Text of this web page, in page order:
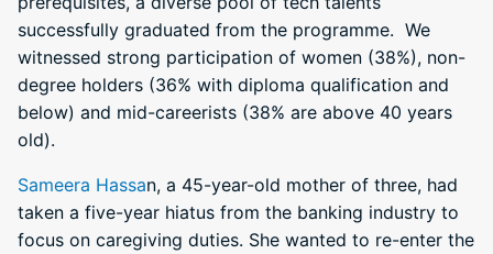
successfully graduated from the programme. We
witnessed strong participation of women (38%), non-
degree holders (36% with diploma qualification and
below) and mid-careerists (38% are above 40 years
old).
Sameera Hassan, a 45-year-old mother of three, had
taken a five-year hiatus from the banking industry to
focus on caregiving duties. She wanted to re-enter the